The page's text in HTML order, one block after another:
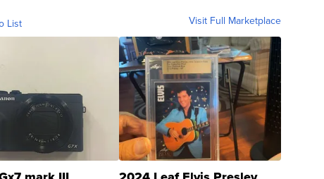
List Visit Full Marketplace